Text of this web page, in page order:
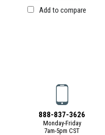
Add to compare
888-837-3626
Monday-Friday
7am-5pm CST